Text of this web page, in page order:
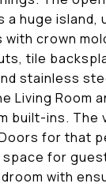
a huge island,
crown
tile
stainless
Living Room
built-ins. The
for that
for
with